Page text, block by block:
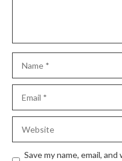
Save my name, email,